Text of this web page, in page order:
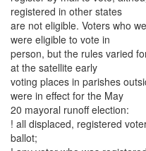
registered in other states
are not eligible. Voters who
were eligible to vote in
person, but the rules varied
at the satellite early
voting places in parishes
were in effect for the May
20 mayoral runoff election:
! all displaced, registered
ballot;